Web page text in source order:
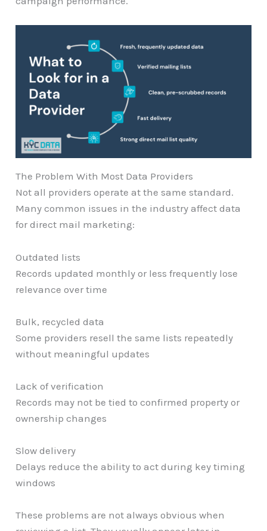
The Problem With Most Data Providers
Not all providers operate at the same standard.
Many common issues in the industry affect data
for direct mail marketing:
Outdated lists
Records updated monthly or less frequently lose
relevance over time
Bulk, recycled data
Some providers resell the same lists repeatedly
without meaningful updates
Lack of verification
Records may not be tied to confirmed property or
ownership changes
Slow delivery
Delays reduce the ability to act during key timing
windows
These problems are not always obvious when